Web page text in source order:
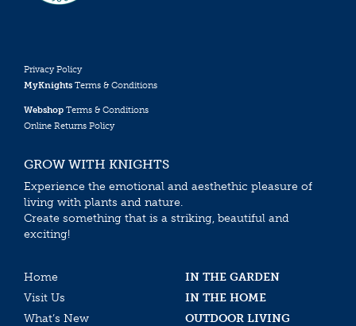
Privacy Policy
MyKnights Terms & Conditions
Webshop Terms & Conditions
Online Returns Policy
GROW WITH KNIGHTS
Experience the emotional and aesthethic pleasure of
living with plants and nature.
Create something that is a striking, beautiful and
exciting!
Home
IN THE GARDEN
Visit Us
IN THE HOME
What’s New
OUTDOOR LIVING